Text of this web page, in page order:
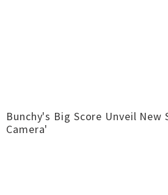
Bunchy's Big Score Unveil New
Camera'